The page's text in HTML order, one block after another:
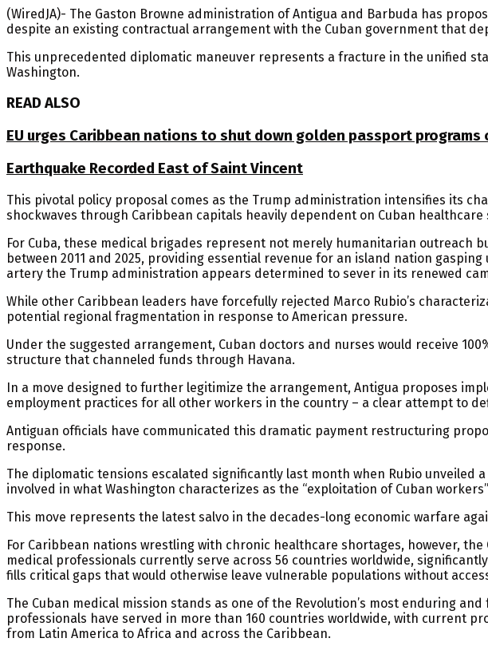
(WiredJA)- The Gaston Browne administration of Antigua and Barbuda has
despite an existing contractual arrangement with the Cuban government that
This unprecedented diplomatic maneuver represents a fracture in the unified
Washington.
READ ALSO
EU urges Caribbean nations to shut down golden passport
Earthquake Recorded East of Saint Vincent
This pivotal policy proposal comes as the Trump administration intensifies its
shockwaves through Caribbean capitals heavily dependent on Cuban healthcare
For Cuba, these medical brigades represent not merely humanitarian outreach
between 2011 and 2025, providing essential revenue for an island nation
artery the Trump administration appears determined to sever in its renewed
While other Caribbean leaders have forcefully rejected Marco Rubio’s
potential regional fragmentation in response to American pressure.
Under the suggested arrangement, Cuban doctors and nurses would receive
structure that channeled funds through Havana.
In a move designed to further legitimize the arrangement, Antigua proposes
employment practices for all other workers in the country – a clear attempt to
Antiguan officials have communicated this dramatic payment restructuring
response.
The diplomatic tensions escalated significantly last month when Rubio
involved in what Washington characterizes as the “exploitation of Cuban
This move represents the latest salvo in the decades-long economic warfare
For Caribbean nations wrestling with chronic healthcare shortages, however,
medical professionals currently serve across 56 countries worldwide,
fills critical gaps that would otherwise leave vulnerable populations without
The Cuban medical mission stands as one of the Revolution’s most enduring
professionals have served in more than 160 countries worldwide, with current
from Latin America to Africa and across the Caribbean.